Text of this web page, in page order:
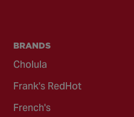
BRANDS
Cholula
Frank's RedHot
French's